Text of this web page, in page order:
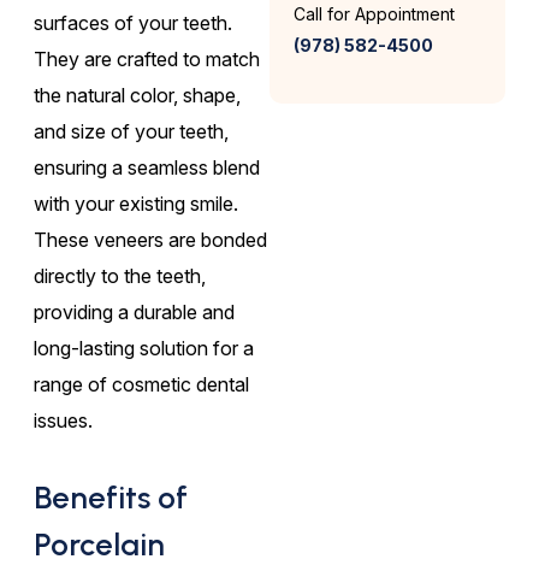
surfaces of your teeth.
They are crafted to match
the natural color, shape,
and size of your teeth,
ensuring a seamless blend
with your existing smile.
These veneers are bonded
directly to the teeth,
providing a durable and
long-lasting solution for a
range of cosmetic dental
issues.
Benefits of
Porcelain
Call for Appointment
(978) 582-4500